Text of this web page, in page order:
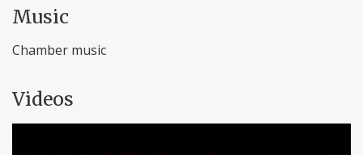
Music
Chamber music
Videos